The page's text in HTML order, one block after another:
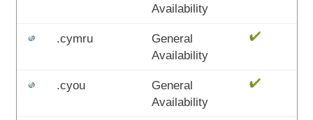
Availability
.cymru
General
Availability
.cyou
General
Availability